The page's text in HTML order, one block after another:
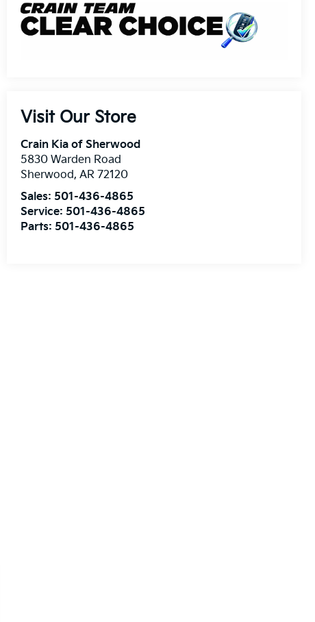
Visit Our Store
Crain Kia of Sherwood
5830 Warden Road
Sherwood,AR 72120
Sales: 501-436-4865
Service: 501-436-4865
Parts: 501-436-4865